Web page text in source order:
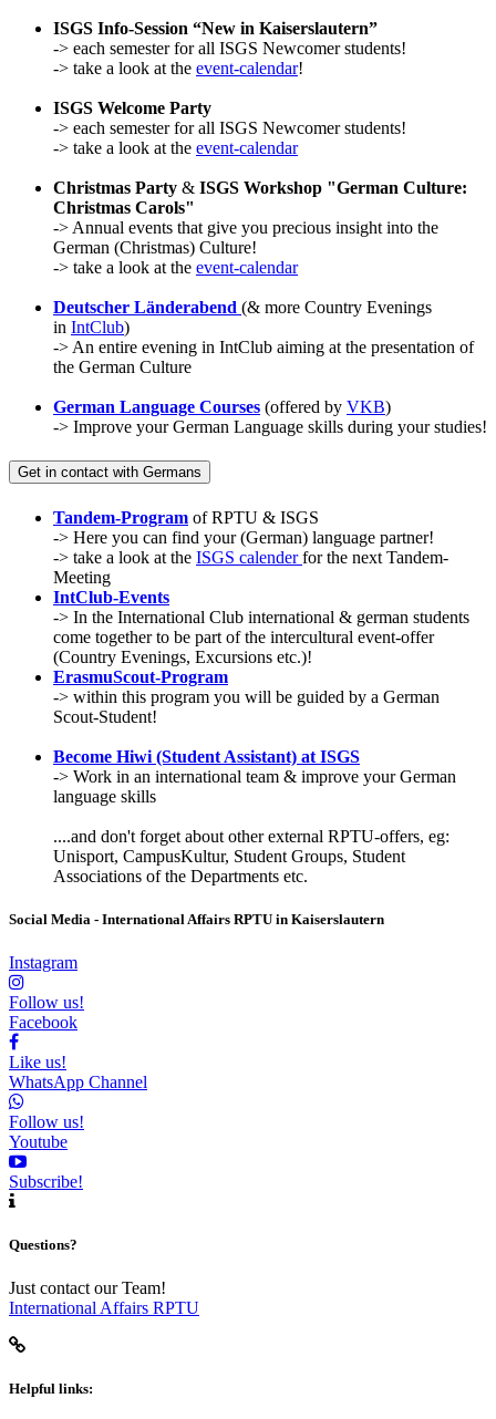
ISGS Info-Session “New in Kaiserslautern”
-> each semester for all ISGS Newcomer students!
-> take a look at the event-calendar!
ISGS Welcome Party
-> each semester for all ISGS Newcomer students!
-> take a look at the event-calendar
Christmas Party & ISGS Workshop "German Culture:
Christmas Carols"
-> Annual events that give you precious insight into the
German (Christmas) Culture!
-> take a look at the event-calendar
Deutscher Länderabend (& more Country Evenings
in IntClub)
-> An entire evening in IntClub aiming at the presentation of
the German Culture
German Language Courses (offered by VKB)
-> Improve your German Language skills during your studies!
Get in contact with Germans
Tandem-Program of RPTU & ISGS
-> Here you can find your (German) language partner!
-> take a look at the ISGS calenderfor the next Tandem-
Meeting
IntClub-Events
-> In the International Club international & german students
come together to be part of the intercultural event-offer
(Country Evenings, Excursions etc.)!
ErasmuScout-Program
-> within this program you will be guided by a German
Scout-Student!
Become Hiwi (Student Assistant) at ISGS
-> Work in an international team & improve your German
language skills
....and don't forget about other external RPTU-offers, eg:
Unisport, CampusKultur, Student Groups, Student
Associations of the Departments etc.
Social Media - International Affairs RPTU in Kaiserslautern
Instagram
Follow us!
Facebook
Like us!
WhatsApp Channel
Follow us!
Youtube
Subscribe!
Questions?
Just contact our Team!
International Affairs RPTU
Helpful links: